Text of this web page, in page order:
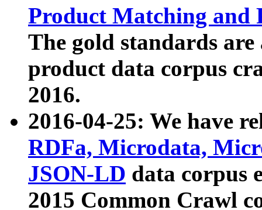
Product Matching and
The gold standards
product data corpus
2016.
2016-04-25: We have
RDFa, Microdata,
JSON-LD data corpus
2015 Common Crawl